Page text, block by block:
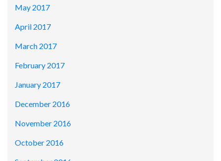
May 2017
April 2017
March 2017
February 2017
January 2017
December 2016
November 2016
October 2016